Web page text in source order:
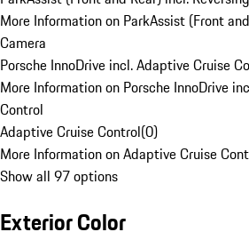
More Information on ParkAssist (Front
Camera
Porsche InnoDrive incl. Adaptive Cruise
More Information on Porsche InnoDrive
Control
Adaptive Cruise Control(0)
More Information on Adaptive Cruise
Show all 97 options
Exterior Color